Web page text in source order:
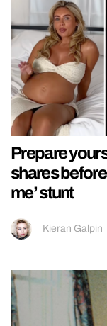
Prepare
shares
me’ stunt
Kieran Galpin